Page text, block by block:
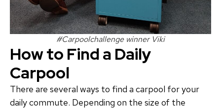
#Carpoolchallenge winner Viki
How to Find a Daily
Carpool
There are several ways to find a carpool for your
daily commute. Depending on the size of the